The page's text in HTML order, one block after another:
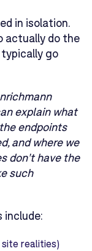
in isolation.
actually do the
go
explain what
endpoints
and where we
don't have the
such
include:
site realities)